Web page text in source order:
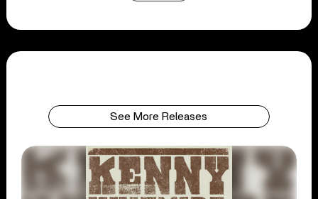
See More Releases